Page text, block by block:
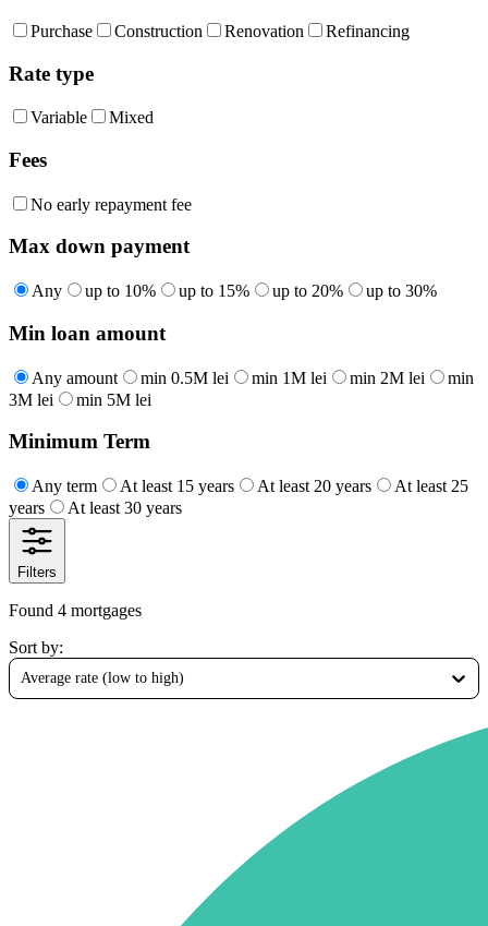
Purchase Construction Renovation Refinancing
Rate type
Variable Mixed
Fees
No early repayment fee
Max down payment
Any up to 10% up to 15% up to 20% up to 30%
Min loan amount
Any amount min 0.5M lei min 1M lei min 2M lei
min
3M lei
min 5M lei
Minimum Term
Any term At least 15 years At least 20 years
At least 25
years
At least 30 years
Filters
Found 4 mortgages
Sort by:
Average rate (low to high)